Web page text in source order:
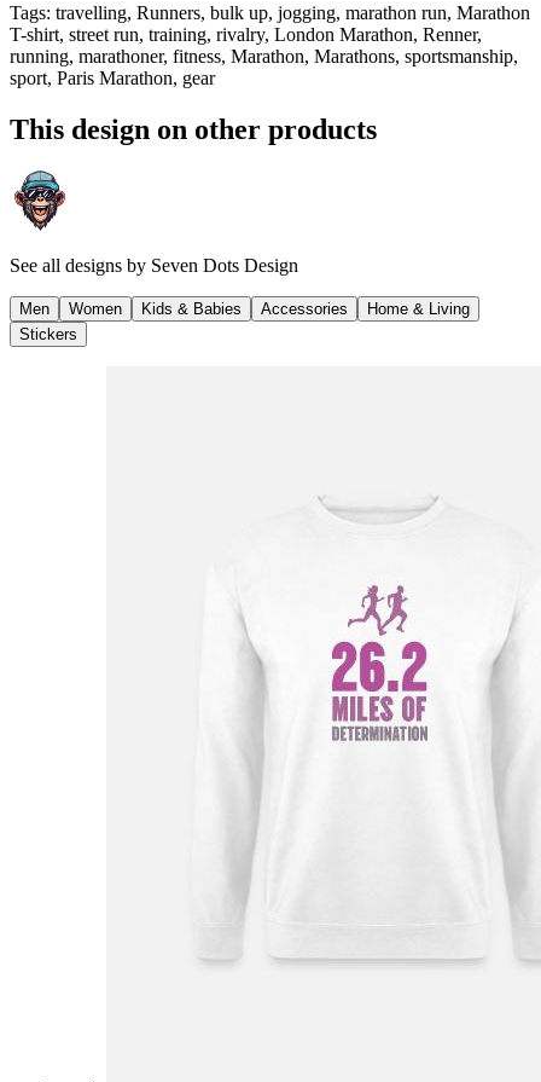
Tags: travelling, Runners, bulk up, jogging, marathon run, Marathon
T-shirt, street run, training, rivalry, London Marathon, Renner,
running, marathoner, fitness, Marathon, Marathons, sportsmanship,
sport, Paris Marathon, gear
This design on other products
See all designs by Seven Dots Design
Men Women Kids & Babies Accessories
Home & Living
Stickers